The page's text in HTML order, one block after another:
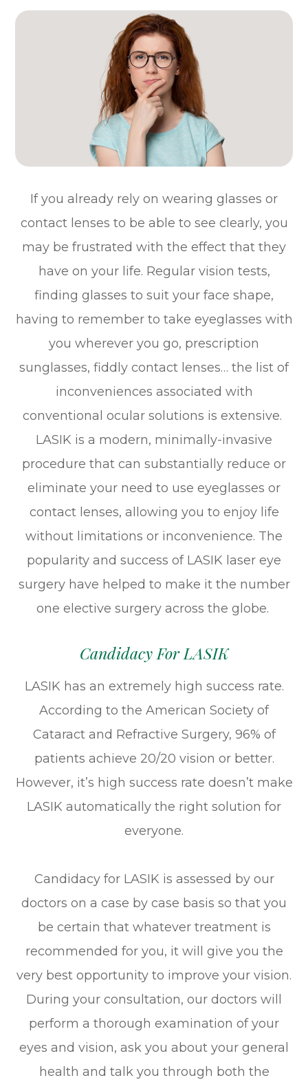
If you already rely on wearing glasses or
contact lenses to be able to see clearly, you
may be frustrated with the effect that they
have on your life. Regular vision tests,
finding glasses to suit your face shape,
having to remember to take eyeglasses with
you wherever you go, prescription
sunglasses, fiddly contact lenses… the list of
inconveniences associated with
conventional ocular solutions is extensive.
LASIK is a modern, minimally-invasive
procedure that can substantially reduce or
eliminate your need to use eyeglasses or
contact lenses, allowing you to enjoy life
without limitations or inconvenience. The
popularity and success of LASIK laser eye
surgery have helped to make it the number
one elective surgery across the globe.
Candidacy For LASIK
LASIK has an extremely high success rate.
According to the American Society of
Cataract and Refractive Surgery, 96% of
patients achieve 20/20 vision or better.
However, it’s high success rate doesn’t make
LASIK automatically the right solution for
everyone.
Candidacy for LASIK is assessed by our
doctors on a case by case basis so that you
be certain that whatever treatment is
recommended for you, it will give you the
very best opportunity to improve your vision.
During your consultation, our doctors will
perform a thorough examination of your
eyes and vision, ask you about your general
health and talk you through both the